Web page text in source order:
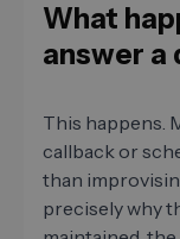
What
answer a
This happens.
callback or
than
precisely why